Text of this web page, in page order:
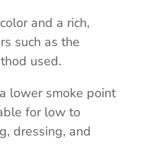
and a rich,
such as the
used.
lower smoke point
for low to
dressing, and